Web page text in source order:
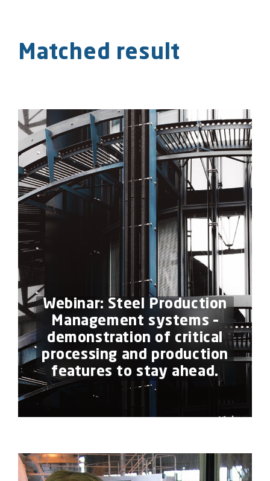
Matched result
Webinar: Steel Production
Management systems –
demonstration of critical
processing and production
features to stay ahead.